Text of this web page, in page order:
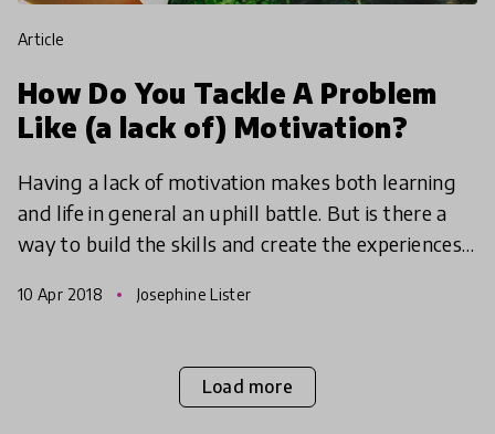
article
How Do You Tackle A Problem
Like (a lack of) Motivation?
Having a lack of motivation makes both learning
and life in general an uphill battle. But is there a
way to build the skills and create the experiences
10 Apr 2018 Josephine Lister
Load more